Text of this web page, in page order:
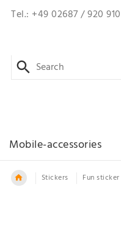
Tel.: +49 02687 / 920 910
Mobile-accessories
Stickers Fun sticker